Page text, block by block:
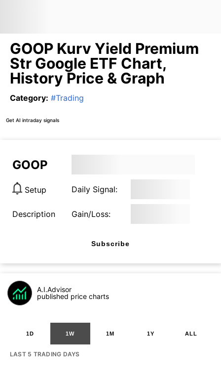
GOOP Kurv Yield Premium
Str Google ETF Chart,
History Price & Graph
Category: #Trading
Get AI intraday signals
GOOP
Setup Daily Signal:
Description Gain/Loss:
Subscribe
A.I.Advisor
published price charts
1D 1W 1M 1Y ALL
LAST 5 TRADING DAYS